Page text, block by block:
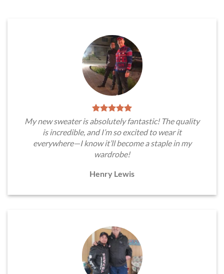
My new sweater is absolutely fantastic! The quality
is incredible, and I’m so excited to wear it
everywhere—I know it’ll become a staple in my
wardrobe!
Henry Lewis